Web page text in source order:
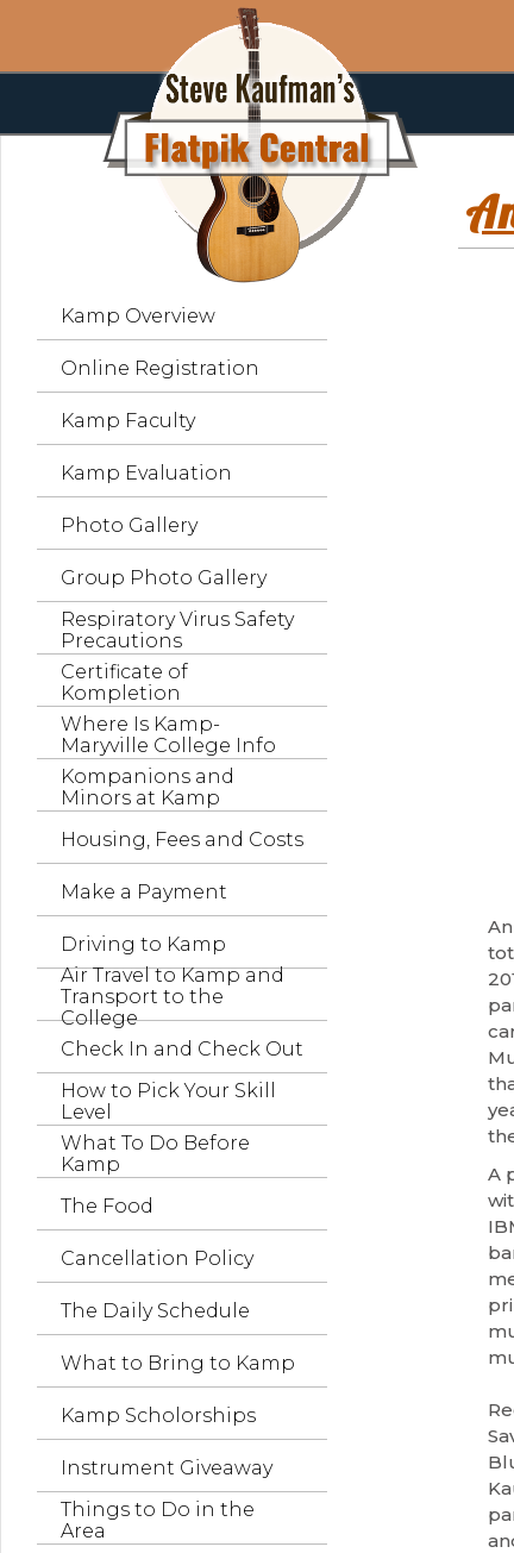
Kamp Overview
Online Registration
Kamp Faculty
Kamp Evaluation
Photo Gallery
Group Photo Gallery
Respiratory Virus Safety
Precautions
Certificate of
Kompletion
Where Is Kamp-
Maryville College Info
Kompanions and
Minors at Kamp
Housing, Fees and Costs
Make a Payment
Driving to Kamp
Air Travel to Kamp and
Transport to the
College
Check In and Check Out
How to Pick Your Skill
Level
What To Do Before
Kamp
The Food
Cancellation Policy
The Daily Schedule
What to Bring to Kamp
Kamp Scholorships
Instrument Giveaway
Things to Do in the
Area
A